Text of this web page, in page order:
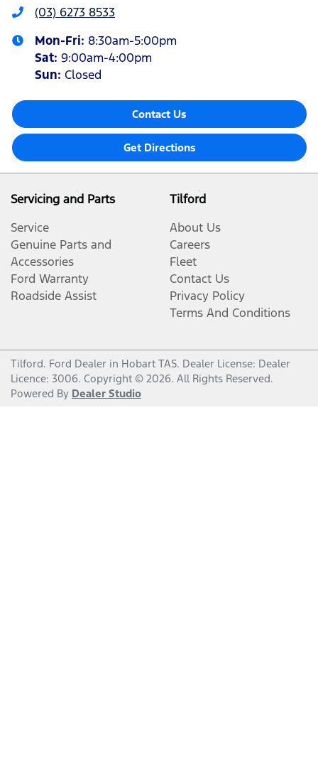
(03) 6273 8533
Mon-Fri: 8:30am-5:00pm
Sat: 9:00am-4:00pm
Sun: Closed
Contact Us
Get Directions
Servicing and Parts
Service
Genuine Parts and
Accessories
Ford Warranty
Roadside Assist
Tilford
About Us
Careers
Fleet
Contact Us
Privacy Policy
Terms And Conditions
Tilford. Ford Dealer in Hobart TAS. Dealer License: Dealer
Licence: 3006. Copyright © 2026. All Rights Reserved.
Powered By Dealer Studio